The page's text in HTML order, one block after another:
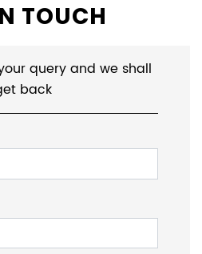
TOUCH
query and we shall
back